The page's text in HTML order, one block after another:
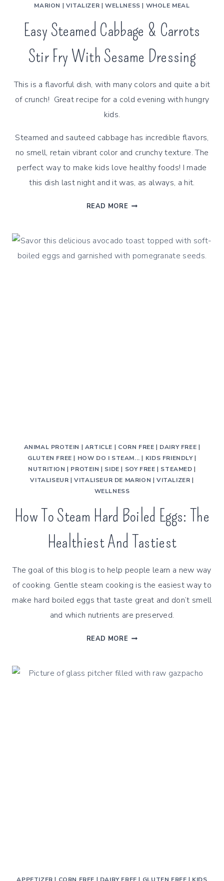
MARION | VITALIZER | WELLNESS | WHOLE MEAL
Easy Steamed Cabbage & Carrots
Stir Fry With Sesame Dressing
This is a flavorful dish, with many colors and quite a bit
of crunch! Great recipe for a cold evening with hungry
kids.
Steamed and sauteed cabbage has incredible flavors,
no smell, retain vibrant color and crunchy texture. The
perfect way to make kids love healthy foods! I made
this dish last night and it was, as always, a hit.
READ MORE EASY
&
ANIMAL PROTEIN | ARTICLE | CORN FREE | DAIRY FREE |
GLUTEN FREE | HOW DO I STEAM... | KIDS FRIENDLY|
NUTRITION | PROTEIN | SIDE | SOY FREE | STEAMED |
VITALISEUR |VITALISEUR DE MARION | VITALIZER |
WELLNESS
How To Steam Hard Boiled Eggs: The
Healthiest And Tastiest
The goal of this blog is to help people learn a new way
of cooking. Gentle steam cooking is the easiest way to
make hard boiled eggs that taste great and don’t smell
and which nutrients are preserved.
READ MORE HOW
HARD